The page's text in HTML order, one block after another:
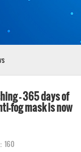
– 365 days of
fog mask is now
160